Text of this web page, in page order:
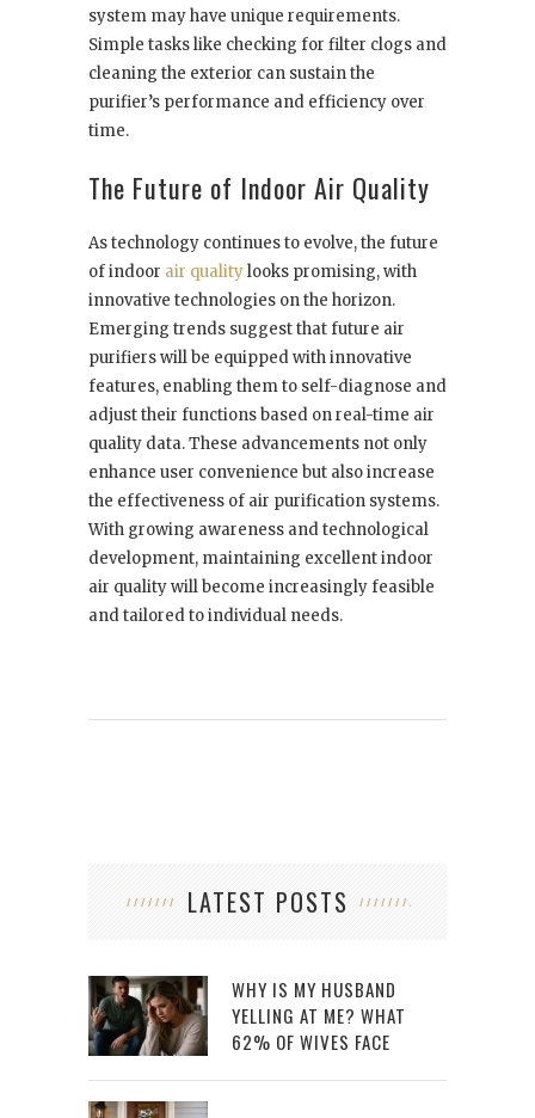
system may have unique requirements.
Simple tasks like checking for filter clogs and
cleaning the exterior can sustain the
purifier’s performance and efficiency over
time.
The Future of Indoor Air Quality
As technology continues to evolve, the future
of indoor air qualitylooks promising, with
innovative technologies on the horizon.
Emerging trends suggest that future air
purifiers will be equipped with innovative
features, enabling them to self-diagnose and
adjust their functions based on real-time air
quality data. These advancements not only
enhance user convenience but also increase
the effectiveness of air purification systems.
With growing awareness and technological
development, maintaining excellent indoor
air quality will become increasingly feasible
and tailored to individual needs.
LATEST POSTS
WHY IS MY HUSBAND
YELLING AT ME? WHAT
62% OF WIVES FACE